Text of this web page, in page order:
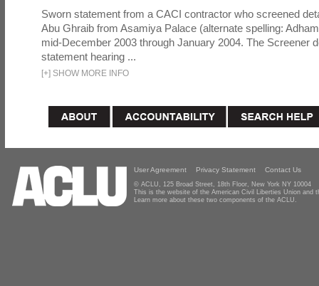
Sworn statement from a CACI contractor who screened
Abu Ghraib from Asamiya Palace (alternate spelling:
mid-December 2003 through January 2004. The Screener
statement hearing ...
[+] SHOW MORE INFO
User Agreement Privacy Statement Contact Us
© ACLU, 125 Broad Street, 18th Floor, New York NY 10004
This is the website of the American Civil Liberties Union and
Learn more about these two components of the ACLU.